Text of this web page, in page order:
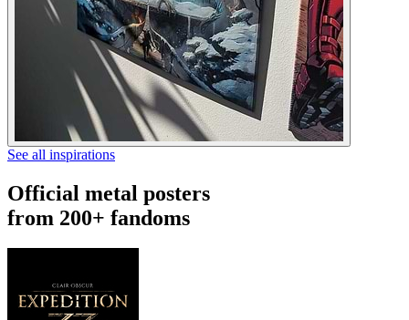
See all inspirations
Official metal posters
from 200+ fandoms